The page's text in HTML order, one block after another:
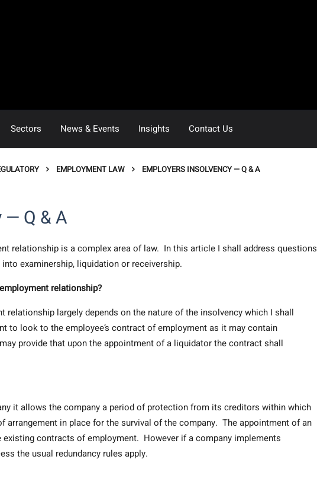
Sectors News & Events Insights Contact Us
EMPLOYMENT LAW EMPLOYERS INSOLVENCY — Q & A
Q & A
relationship is a complex area of law. In this article I shall address questions
examinership, liquidation or receivership.
relationship?
relationship largely depends on the nature of the insolvency which I shall
to look to the employee’s contract of employment as it may contain
provide that upon the appointment of a liquidator the contract shall
it allows the company a period of protection from its creditors within which
arrangement in place for the survival of the company. The appointment of an
contracts of employment. However if a company implements
the usual redundancy rules apply.